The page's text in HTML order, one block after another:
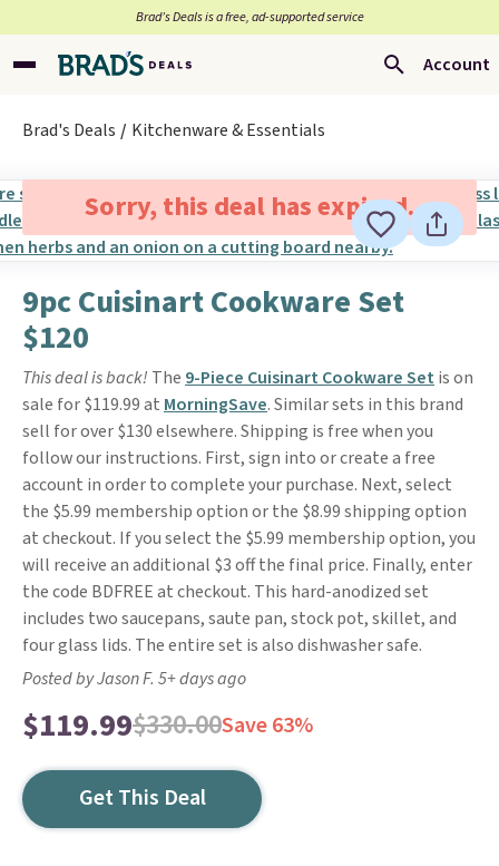
Brad’s Deals is a free, ad-supported service
Account
Brad's Deals Kitchenware & Essentials
Sorry, this deal has expired.
9pc Cuisinart Cookware Set
$120
This deal is back! The 9-Piece Cuisinart Cookware Set is on
sale for $119.99 at MorningSave. Similar sets in this brand
sell for over $130 elsewhere. Shipping is free when you
follow our instructions. First, sign into or create a free
account in order to complete your purchase. Next, select
the $5.99 membership option or the $8.99 shipping option
at checkout. If you select the $5.99 membership option, you
will receive an additional $3 off the final price. Finally, enter
the code BDFREE at checkout. This hard-anodized set
includes two saucepans, saute pan, stock pot, skillet, and
four glass lids. The entire set is also dishwasher safe.
Posted by Jason F. 5+ days ago
$119.99$330.00Save 63%
Get This Deal